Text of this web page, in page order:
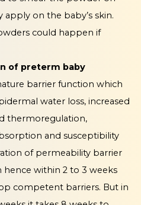
on the baby’s skin.
could happen if
of preterm baby
barrier function which
water loss, increased
thermoregulation,
and susceptibility
of permeability barrier
within 2 to 3 weeks
competent barriers. But in